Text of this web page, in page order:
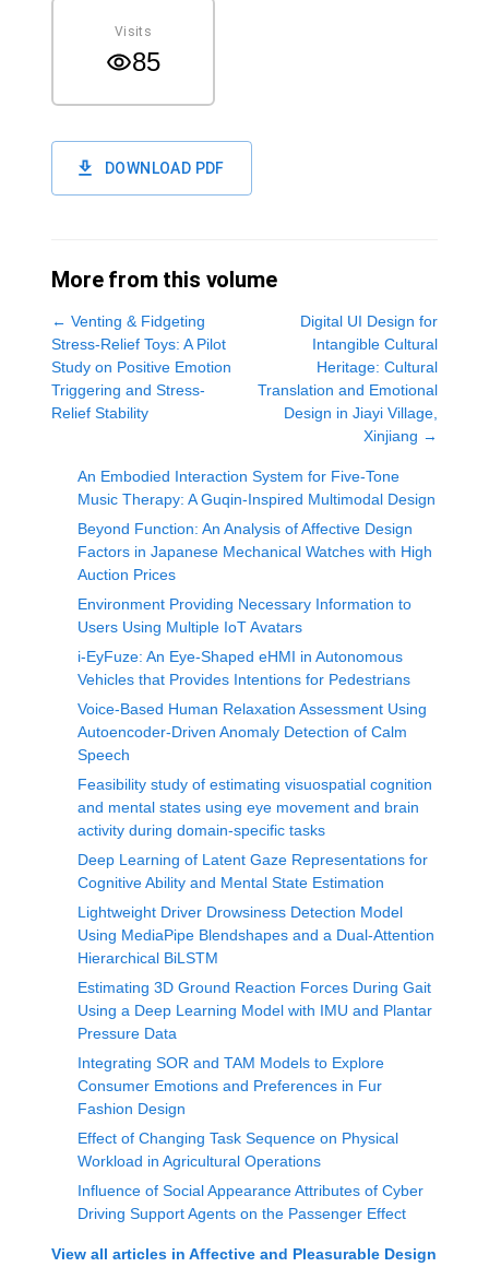
Visits
85
DOWNLOAD PDF
More from this volume
← Venting & Fidgeting
Stress-Relief Toys: A Pilot
Study on Positive Emotion
Triggering and Stress-
Relief Stability
Digital UI Design for
Intangible Cultural
Heritage: Cultural
Translation and Emotional
Design in Jiayi Village,
Xinjiang →
An Embodied Interaction System for Five-Tone
Music Therapy: A Guqin-Inspired Multimodal Design
Beyond Function: An Analysis of Affective Design
Factors in Japanese Mechanical Watches with High
Auction Prices
Environment Providing Necessary Information to
Users Using Multiple IoT Avatars
i-EyFuze: An Eye-Shaped eHMI in Autonomous
Vehicles that Provides Intentions for Pedestrians
Voice-Based Human Relaxation Assessment Using
Autoencoder-Driven Anomaly Detection of Calm
Speech
Feasibility study of estimating visuospatial cognition
and mental states using eye movement and brain
activity during domain-specific tasks
Deep Learning of Latent Gaze Representations for
Cognitive Ability and Mental State Estimation
Lightweight Driver Drowsiness Detection Model
Using MediaPipe Blendshapes and a Dual-Attention
Hierarchical BiLSTM
Estimating 3D Ground Reaction Forces During Gait
Using a Deep Learning Model with IMU and Plantar
Pressure Data
Integrating SOR and TAM Models to Explore
Consumer Emotions and Preferences in Fur
Fashion Design
Effect of Changing Task Sequence on Physical
Workload in Agricultural Operations
Influence of Social Appearance Attributes of Cyber
Driving Support Agents on the Passenger Effect
View all articles in Affective and Pleasurable Design